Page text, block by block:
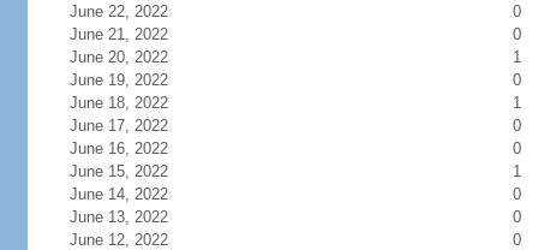
June 22, 2022
0
June 21, 2022
0
June 20, 2022
1
June 19, 2022
0
June 18, 2022
1
June 17, 2022
0
June 16, 2022
0
June 15, 2022
1
June 14, 2022
0
June 13, 2022
0
June 12, 2022
0